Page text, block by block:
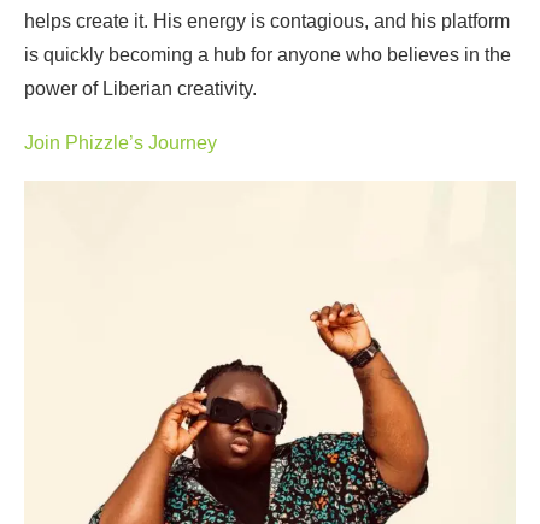
helps create it. His energy is contagious, and his platform
is quickly becoming a hub for anyone who believes in the
power of Liberian creativity.
Join Phizzle’s Journey